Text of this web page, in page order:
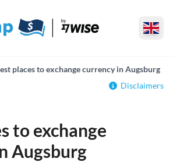
places to exchange currency in Augsburg
Disclaimers
to exchange
Augsburg